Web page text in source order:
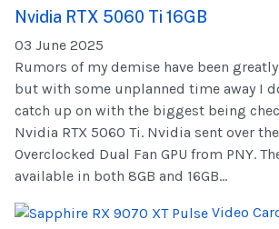
Nvidia RTX 5060 Ti 16GB
03 June 2025
Rumors of my demise have been
but with some unplanned time away I
catch up on with the biggest being
Nvidia RTX 5060 Ti. Nvidia sent over
Overclocked Dual Fan GPU from PNY.
available in both 8GB and 16GB...
Video